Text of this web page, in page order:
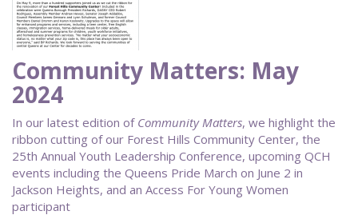
Community Matters: May
2024
In our latest edition of Community Matters, we highlight the
ribbon cutting of our Forest Hills Community Center, the
25th Annual Youth Leadership Conference, upcoming QCH
events including the Queens Pride March on June 2 in
Jackson Heights, and an Access For Young Women
participant